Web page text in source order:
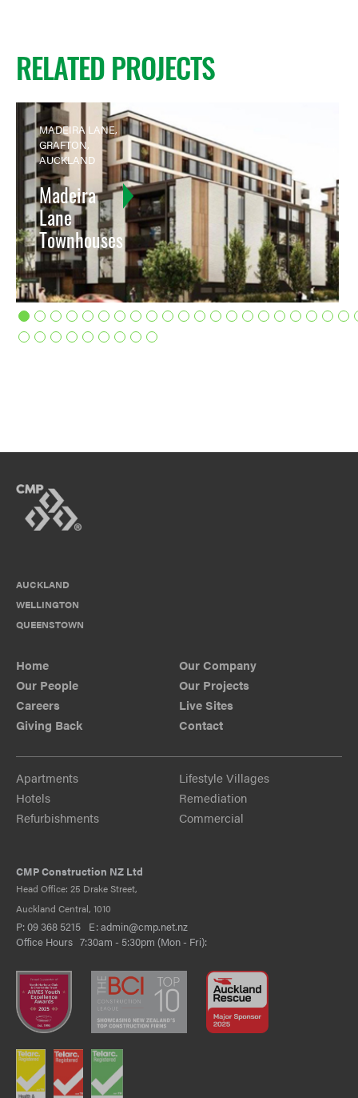
RELATED PROJECTS
MADEIRA LANE,
GRAFTON,
AUCKLAND
Madeira
Lane
Townhouses
AUCKLAND
WELLINGTON
QUEENSTOWN
Home
Our Company
Our People
Our Projects
Careers
Live Sites
Giving Back
Contact
Apartments
Lifestyle Villages
Hotels
Remediation
Refurbishments
Commercial
CMP Construction NZ Ltd
Head Office: 25 Drake Street,
Auckland Central, 1010
P:09 368 5215 E:admin@cmp.net.nz
Office Hours 7:30am - 5:30pm (Mon - Fri):